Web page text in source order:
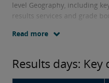
level Geography, including
results services and grade
Read more
Results days: Key